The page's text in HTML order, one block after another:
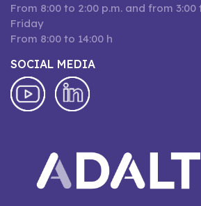
From 8:00 to 2:00 p.m. and from 3:00
Friday
From 8:00 to 14:00 h
SOCIAL MEDIA